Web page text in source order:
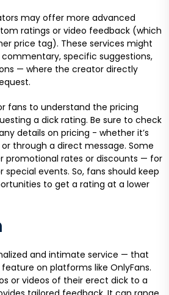
may offer more advanced
ratings or video feedback (which
price tag). These services might
specific suggestions,
— where the creator directly
fans to understand the pricing
a dick rating. Be sure to check
details on pricing - whether it’s
or through a direct message. Some
promotional rates or discounts — for
events. So, fans should keep
to get a rating at a lower
and intimate service — that
on platforms like OnlyFans.
or videos of their erect dick to a